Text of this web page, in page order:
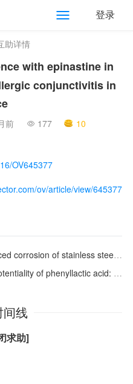
登录
助详情
with epinastine in
conjunctivitis in
前 177 10
OV645377
ov/article/view/645377
Bacillus subtilis via bidirectional extracellular electron transfer
Source, antimicrobial mechanism, and applications
间线
求助]